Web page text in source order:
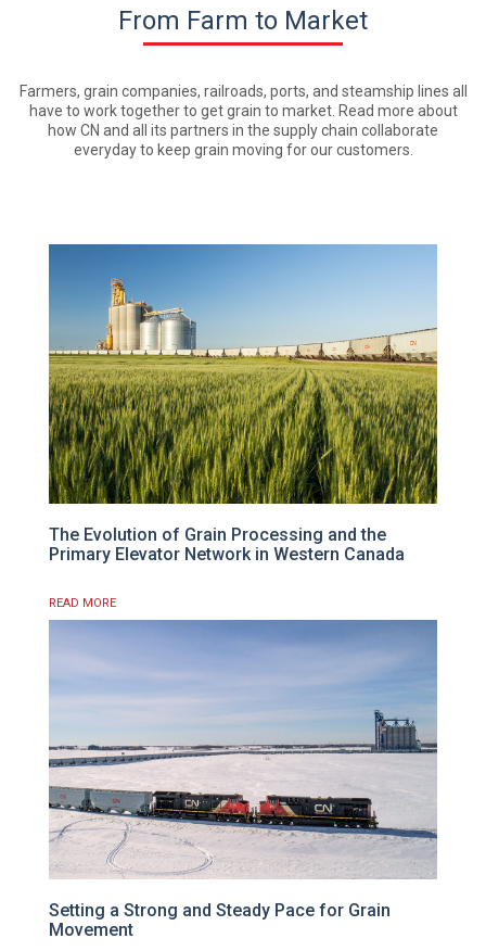
From Farm to Market
Farmers, grain companies, railroads, ports, and steamship lines all
have to work together to get grain to market. Read more about
how CN and all its partners in the supply chain collaborate
everyday to keep grain moving for our customers.
The Evolution of Grain Processing and the
Primary Elevator Network in Western Canada
READ MORE
Setting a Strong and Steady Pace for Grain
Movement